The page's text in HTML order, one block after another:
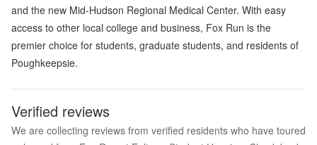
and the new Mid-Hudson Regional Medical Center. With easy
access to other local college and business, Fox Run is the
premier choice for students, graduate students, and residents of
Poughkeepsie.
Verified reviews
We are collecting reviews from verified residents who have toured